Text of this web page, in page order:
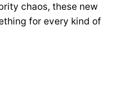
chaos, these new
for every kind of